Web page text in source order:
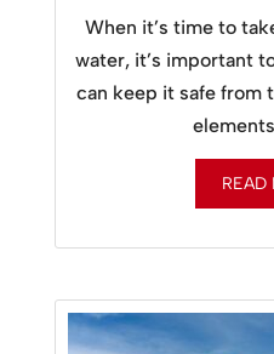
When it’s time to
water, it’s important
can keep it safe from
READ